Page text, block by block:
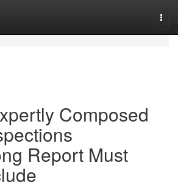
Composed
Report Must